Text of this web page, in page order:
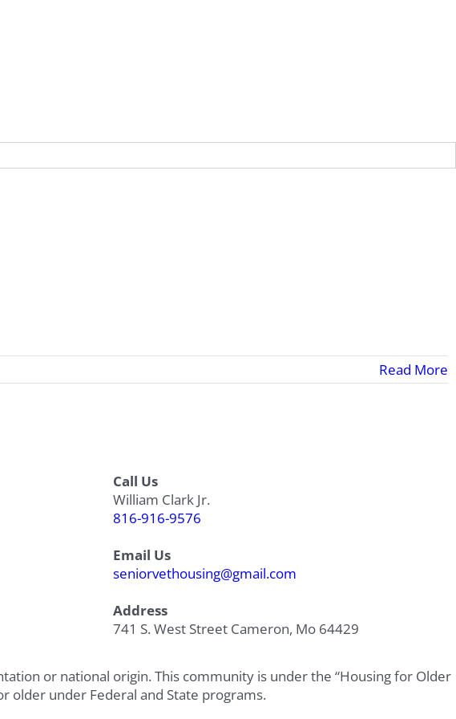
Read More
Call Us
William Clark Jr.
816-916-9576
Email Us
seniorvethousing@gmail.com
Address
741 S. West Street Cameron, Mo 64429
or national origin. This community is under the “Housing for Older
older under Federal and State programs.